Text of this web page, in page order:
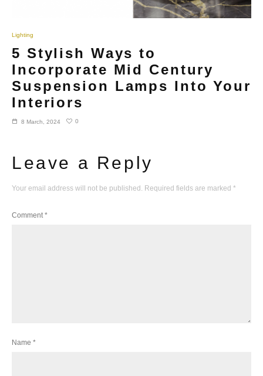
Lighting
5 Stylish Ways to
Incorporate Mid Century
Suspension Lamps Into Your
Interiors
8 March, 2024 0
Leave a Reply
Your email address will not be published. Required fields are marked *
Comment *
Name *